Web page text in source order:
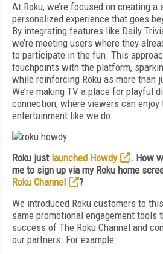
At Roku, we’re focused on creating a
personalized experience that goes
By integrating features like Daily
we’re meeting users where they
to participate in the fun. This
touchpoints with the platform,
while reinforcing Roku as more than
We’re making TV a place for playful
connection, where viewers can
entertainment like we do.
Roku just launched Howdy
. How
me to sign up via my Roku home
Roku Channel
?
We introduced Roku customers to
same promotional engagement tools
success of The Roku Channel and
our partners. For example: